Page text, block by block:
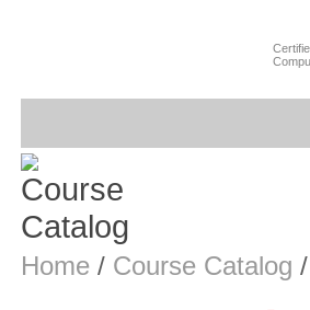
Home / Course Catalog